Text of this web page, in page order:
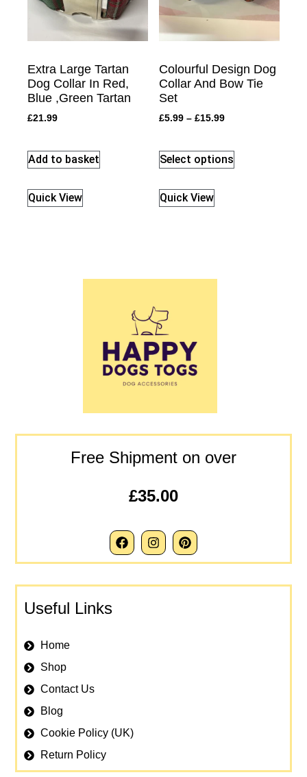
Extra Large Tartan
Dog Collar In Red,
Blue ,Green Tartan
£21.99
Add to basket
Quick View
Colourful Design Dog
Collar And Bow Tie
Set
£5.99 – £15.99
Select options
Quick View
Free Shipment on over
£35.00
Useful Links
Home
Shop
Contact Us
Blog
Cookie Policy (UK)
Return Policy